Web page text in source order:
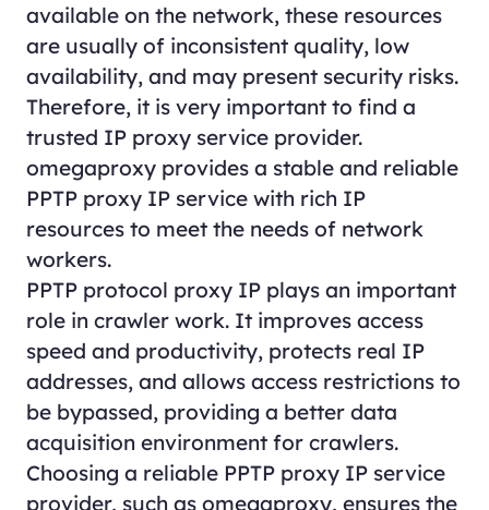
available on the network, these resources
are usually of inconsistent quality, low
availability, and may present security risks.
Therefore, it is very important to find a
trusted IP proxy service provider.
omegaproxy provides a stable and reliable
PPTP proxy IP service with rich IP
resources to meet the needs of network
workers.
PPTP protocol proxy IP plays an important
role in crawler work. It improves access
speed and productivity, protects real IP
addresses, and allows access restrictions to
be bypassed, providing a better data
acquisition environment for crawlers.
Choosing a reliable PPTP proxy IP service
provider, such as omegaproxy, ensures the